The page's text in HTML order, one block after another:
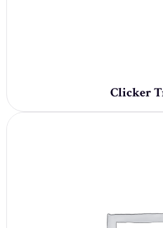
Clicker